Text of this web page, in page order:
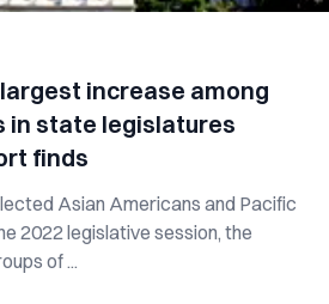
increase among
in state legislatures
finds
Asian Americans and Pacific
2022 legislative session, the
of ...